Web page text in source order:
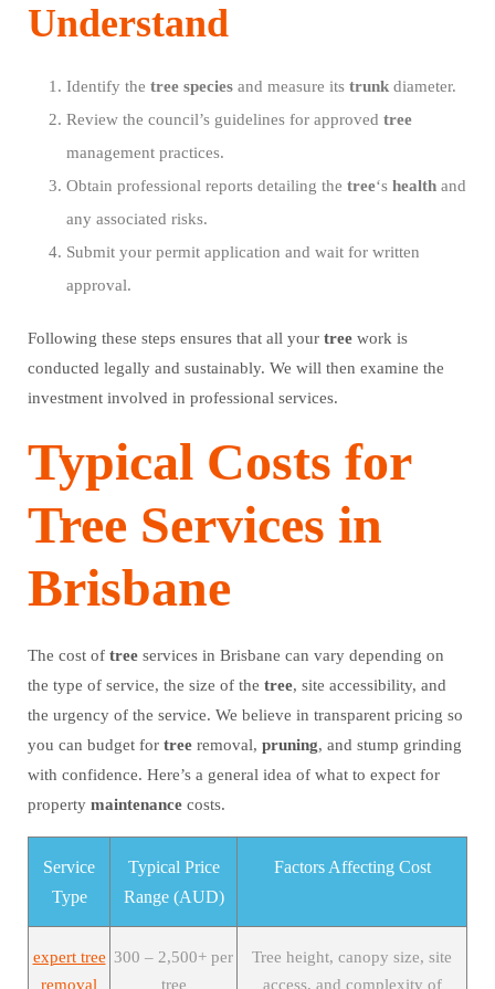
Understand
Identify the tree species and measure its trunk diameter.
Review the council’s guidelines for approved tree
management practices.
Obtain professional reports detailing the tree‘s health and
any associated risks.
Submit your permit application and wait for written
approval.
Following these steps ensures that all your tree work is
conducted legally and sustainably. We will then examine the
investment involved in professional services.
Typical Costs for
Tree Services in
Brisbane
The cost of tree services in Brisbane can vary depending on
the type of service, the size of the tree, site accessibility, and
the urgency of the service. We believe in transparent pricing so
you can budget for tree removal, pruning, and stump grinding
with confidence. Here’s a general idea of what to expect for
property maintenance costs.
Service
Type
Typical Price
Range (AUD)
Factors Affecting Cost
expert tree
removal
300 – 2,500+ per
tree
Tree height, canopy size, site
access, and complexity of